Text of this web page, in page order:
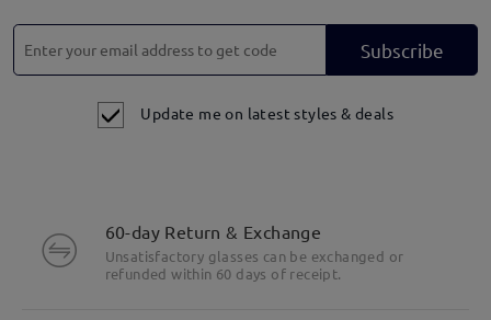
Subscribe
Update me on latest styles & deals
60-day Return & Exchange
Unsatisfactory glasses can be exchanged or
refunded within 60 days of receipt.